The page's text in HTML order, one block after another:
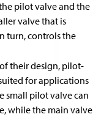
pilot valve and the
valve that is
turn, controls the
of their design, pilot-
for applications
small pilot valve can
while the main valve